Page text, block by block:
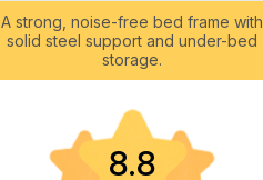
A strong, noise-free bed frame with
solid steel support and under-bed
storage.
8.8